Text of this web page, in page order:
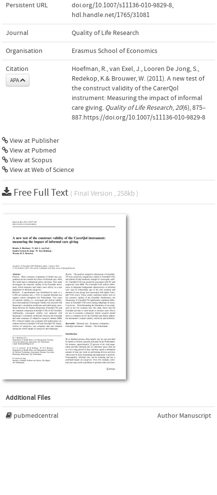
Persistent URL doi.org/10.1007/s11136-010-9829-8,
hdl.handle.net/1765/31081
Journal Quality of Life Research
Organisation Erasmus School of Economics
Citation
APA
Hoefman, R., van Exel, J., Looren De Jong, S.,
Redekop, K.& Brouwer, W. (2011). A new test of
the construct validity of the CarerQol
instrument: Measuring the impact of informal
care giving. Quality of Life Research,20(6), 875–
887.https://doi.org/10.1007/s11136-010-9829-8
View at Publisher
View at Pubmed
View at Scopus
View at Web of Science
Free Full Text ( Final Version , 258kb )
Additional Files
pubmedcentral Author Manuscript